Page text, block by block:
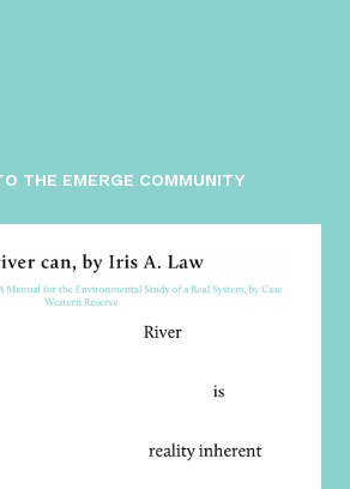
THE EMERGE COMMUNITY